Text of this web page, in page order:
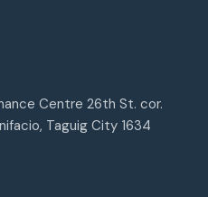
Centre 26th St. cor.
Taguig City 1634